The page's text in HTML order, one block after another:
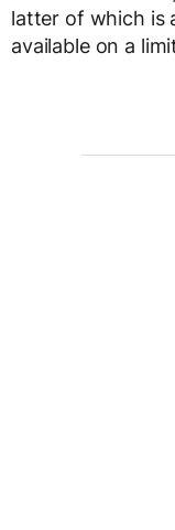
latter of which is
available on a